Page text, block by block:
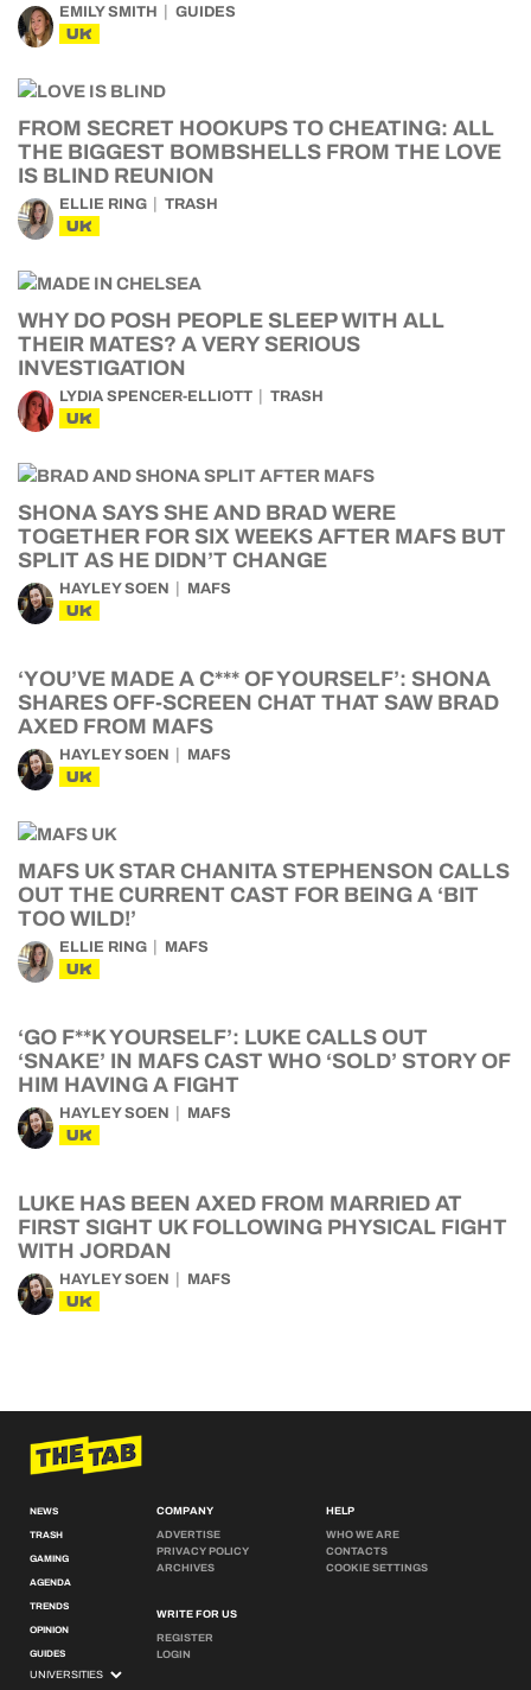
EMILY SMITH GUIDES
UK
FROM SECRET HOOKUPS TO CHEATING: ALL
THE BIGGEST BOMBSHELLS FROM THE LOVE
IS BLIND REUNION
ELLIE RING TRASH
UK
WHY DO POSH PEOPLE SLEEP WITH ALL
THEIR MATES? A VERY SERIOUS
INVESTIGATION
LYDIA SPENCER-ELLIOTT TRASH
UK
SHONA SAYS SHE AND BRAD WERE
TOGETHER FOR SIX WEEKS AFTER MAFS BUT
SPLIT AS HE DIDN’T CHANGE
HAYLEY SOEN MAFS
UK
‘YOU’VE MADE A C*** OF YOURSELF’: SHONA
SHARES OFF-SCREEN CHAT THAT SAW BRAD
AXED FROM MAFS
HAYLEY SOEN MAFS
UK
MAFS UK STAR CHANITA STEPHENSON CALLS
OUT THE CURRENT CAST FOR BEING A ‘BIT
TOO WILD!’
ELLIE RING MAFS
UK
‘GO F**K YOURSELF’: LUKE CALLS OUT
‘SNAKE’ IN MAFS CAST WHO ‘SOLD’ STORY OF
HIM HAVING A FIGHT
HAYLEY SOEN MAFS
UK
LUKE HAS BEEN AXED FROM MARRIED AT
FIRST SIGHT UK FOLLOWING PHYSICAL FIGHT
WITH JORDAN
HAYLEY SOEN MAFS
UK
NEWS
TRASH
GAMING
AGENDA
TRENDS
OPINION
GUIDES
COMPANY
ADVERTISE
PRIVACY POLICY
ARCHIVES
WRITE FOR US
REGISTER
LOGIN
HELP
WHO WE ARE
CONTACTS
COOKIE SETTINGS